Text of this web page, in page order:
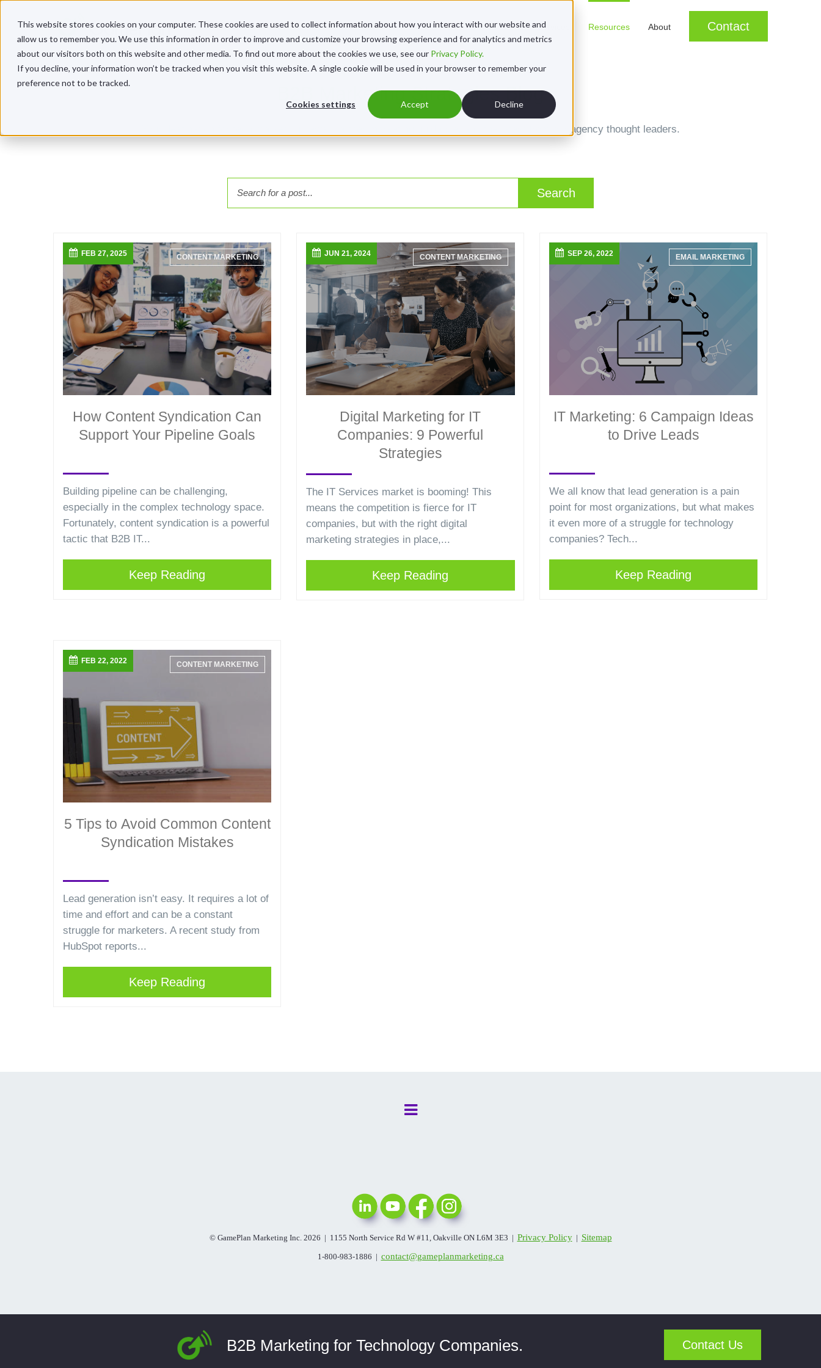
This website stores cookies on your computer. These cookies are used to collect information about how you interact with our website and
allow us to remember you. We use this information in order to improve and customize your browsing experience and for analytics and metrics
about our visitors both on this website and other media. To find out more about the cookies we use, see our Privacy Policy.
If you decline, your information won’t be tracked when you visit this website. A single cookie will be used in your browser to remember your
preference not to be tracked.
Cookies settings Accept Decline
Services Resources About Contact
B2B Marketing Strategies Blog
Your destination for tech marketing news, partner marketing guidance, and the latest from our agency thought leaders.
Search
FEB 27, 2025 CONTENT MARKETING
How Content Syndication Can
Support Your Pipeline Goals
Building pipeline can be challenging,
especially in the complex technology space.
Fortunately, content syndication is a powerful
tactic that B2B IT...
Keep Reading
JUN 21, 2024 CONTENT MARKETING
Digital Marketing for IT
Companies: 9 Powerful
Strategies
The IT Services market is booming! This
means the competition is fierce for IT
companies, but with the right digital
marketing strategies in place,...
Keep Reading
SEP 26, 2022 EMAIL MARKETING
IT Marketing: 6 Campaign Ideas
to Drive Leads
We all know that lead generation is a pain
point for most organizations, but what makes
it even more of a struggle for technology
companies? Tech...
Keep Reading
FEB 22, 2022 CONTENT MARKETING
5 Tips to Avoid Common Content
Syndication Mistakes
Lead generation isn’t easy. It requires a lot of
time and effort and can be a constant
struggle for marketers. A recent study from
HubSpot reports...
Keep Reading
© GamePlan Marketing Inc. 2026 | 1155 North Service Rd W #11, Oakville ON L6M 3E3 | Privacy Policy | Sitemap
1-800-983-1886 | contact@gameplanmarketing.ca
B2B Marketing for Technology Companies. Contact Us